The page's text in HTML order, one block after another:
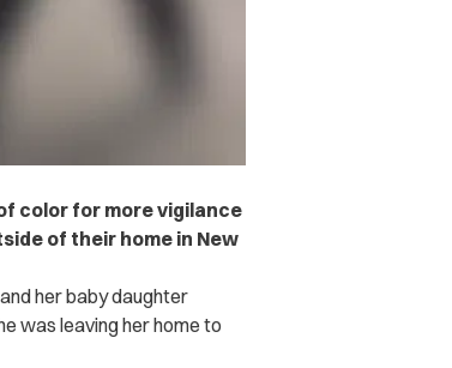
color for more vigilance
of their home in New
her baby daughter
was leaving her home to